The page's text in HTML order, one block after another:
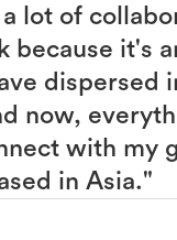
lot of
because it's
dispersed
now,
with my
in Asia."